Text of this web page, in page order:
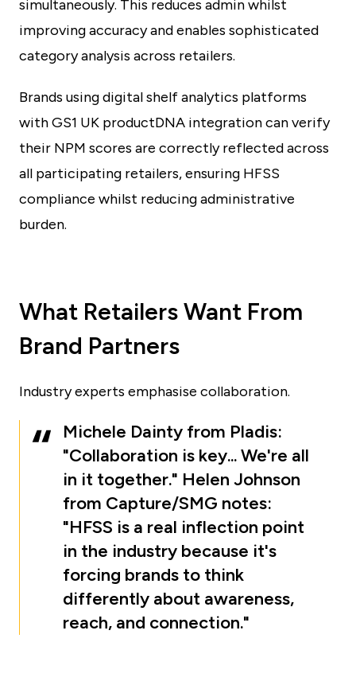
simultaneously. This reduces admin whilst
improving accuracy and enables sophisticated
category analysis across retailers.
Brands using digital shelf analytics platforms
with GS1 UK productDNA integration can verify
their NPM scores are correctly reflected across
all participating retailers, ensuring HFSS
compliance whilst reducing administrative
burden.
What Retailers Want From
Brand Partners
Industry experts emphasise collaboration.
Michele Dainty from Pladis:
"Collaboration is key... We're all
in it together." Helen Johnson
from Capture/SMG notes:
"HFSS is a real inflection point
in the industry because it's
forcing brands to think
differently about awareness,
reach, and connection."